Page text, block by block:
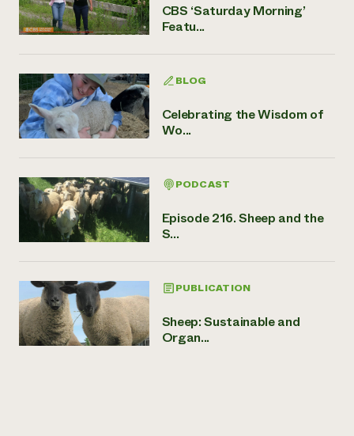
CBS ‘Saturday Morning’
Featu...
BLOG
Celebrating the Wisdom of
Wo...
PODCAST
Episode 216. Sheep and the
S...
PUBLICATION
Sheep: Sustainable and
Organ...